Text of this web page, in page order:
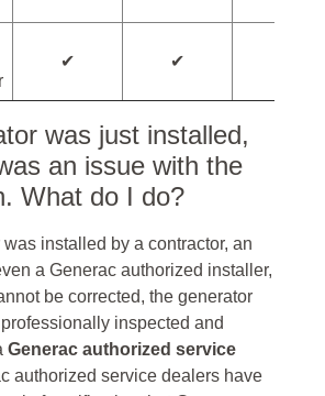
✔ ✔
was just installed,
an issue with the
What do I do?
was installed by a contractor, an
a Generac authorized installer,
be corrected, the generator
inspected and
Generac authorized service
authorized service dealers have